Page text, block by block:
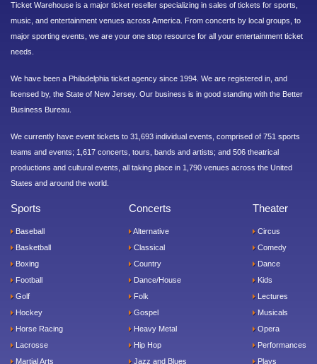
Ticket Warehouse is a major ticket reseller specializing in sales of tickets for sports,
music, and entertainment venues across America. From concerts by local groups, to
major sporting events, we are your one stop resource for all your entertainment ticket
needs.
We have been a Philadelphia ticket agency since 1994. We are registered in, and
licensed by, the State of New Jersey. Our business is in good standing with the Better
Business Bureau.
We currently have event tickets to 31,693 individual events, comprised of 751 sports
teams and events; 1,617 concerts, tours, bands and artists; and 506 theatrical
productions and cultural events, all taking place in 1,790 venues across the United
States and around the world.
Sports
Baseball
Basketball
Boxing
Football
Golf
Hockey
Horse Racing
Lacrosse
Martial Arts
Concerts
Alternative
Classical
Country
Dance/House
Folk
Gospel
Heavy Metal
Hip Hop
Jazz and Blues
Theater
Circus
Comedy
Dance
Kids
Lectures
Musicals
Opera
Performances
Plays